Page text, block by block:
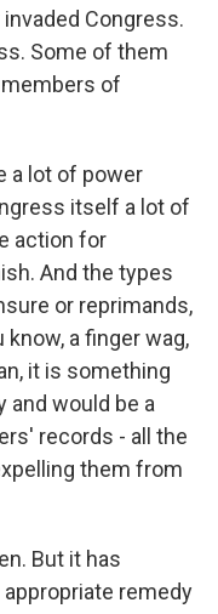
Congress.
Some of them
of
a lot of power
itself a lot of
action for
And the types
or reprimands,
a finger wag,
it is something
and would be a
records - all the
them from
But it has
appropriate remedy